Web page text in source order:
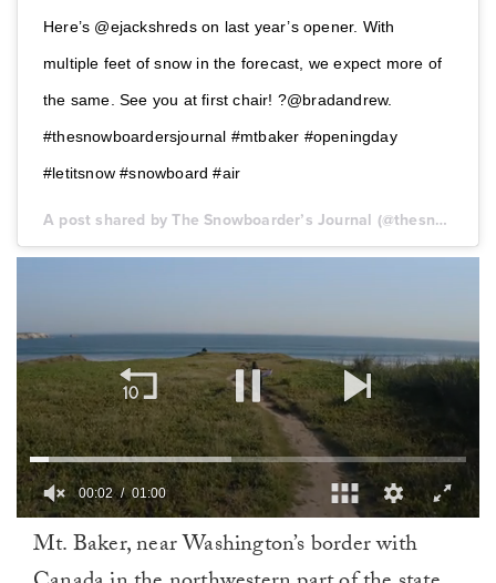
Here’s @ejackshreds on last year’s opener. With
multiple feet of snow in the forecast, we expect more of
the same. See you at first chair! ?@bradandrew.
#thesnowboardersjournal #mtbaker #openingday
#letitsnow #snowboard #air
A post shared by The Snowboarder’s Journal (@thesnowboardersjournal) on
minute,
00:03 01:00
Mt. Baker, near Washington’s border with